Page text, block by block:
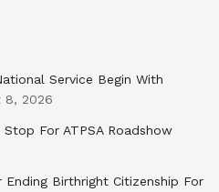
Service Begin With
8, 2026
For ATPSA Roadshow
Ending Birthright Citizenship For